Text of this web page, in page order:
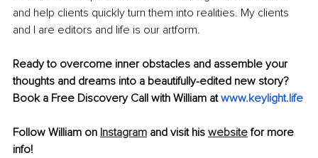
and help clients quickly turn them into realities. My clients
and I are editors and life is our artform.
Ready to overcome inner obstacles and assemble your
thoughts and dreams into a beautifully-edited new story?
Book a Free Discovery Call with William at www.keylight.life
Follow William on Instagram and visit his website for more
info!